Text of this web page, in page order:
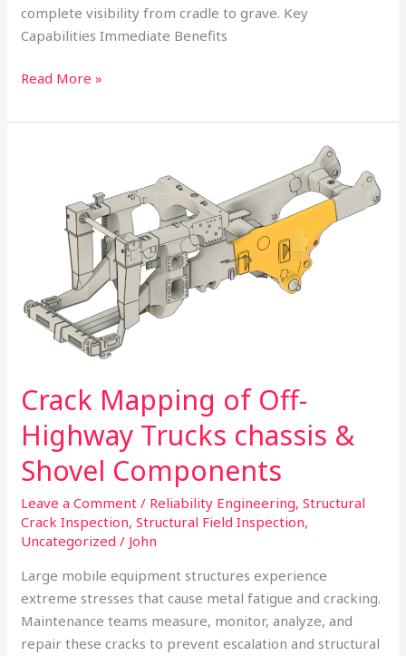
complete visibility from cradle to grave. Key
Capabilities Immediate Benefits
Read More »
Crack Mapping of Off-
Highway Trucks chassis &
Shovel Components
Leave a Comment / Reliability Engineering,Structural
Crack Inspection,Structural Field Inspection,
Uncategorized / John
Large mobile equipment structures experience
extreme stresses that cause metal fatigue and cracking.
Maintenance teams measure, monitor, analyze, and
repair these cracks to prevent escalation and structural
Highway
chassis
&
Shovel
Components